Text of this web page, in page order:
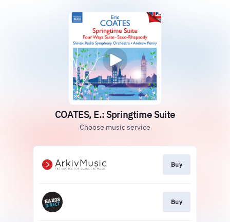
COATES, E.: Springtime Suite
Choose music service
Buy
Buy